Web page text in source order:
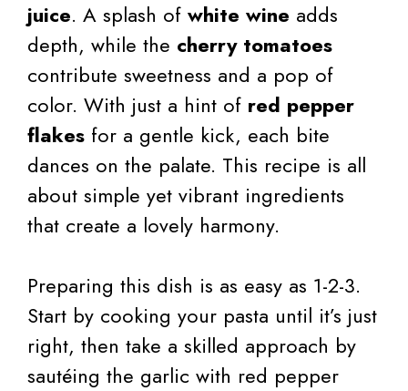
juice. A splash of white wine adds
depth, while the cherry tomatoes
contribute sweetness and a pop of
color. With just a hint of red pepper
flakes for a gentle kick, each bite
dances on the palate. This recipe is all
about simple yet vibrant ingredients
that create a lovely harmony.
Preparing this dish is as easy as 1-2-3.
Start by cooking your pasta until it’s just
right, then take a skilled approach by
sautéing the garlic with red pepper